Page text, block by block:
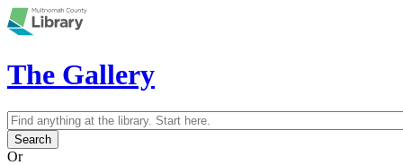
Skip to main content
The Gallery
Search form
Search
Or